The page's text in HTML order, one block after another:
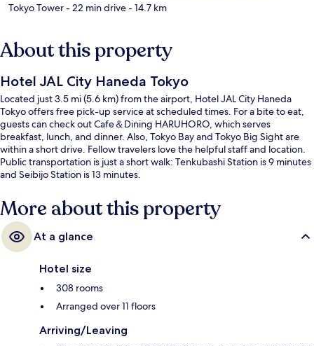
Tokyo Tower- 22 min drive- 14.7 km
About this property
Hotel JAL City Haneda Tokyo
Located just 3.5 mi (5.6 km) from the airport, Hotel JAL City Haneda
Tokyo offers free pick-up service at scheduled times. For a bite to eat,
guests can check out Cafe＆Dining HARUHORO, which serves
breakfast, lunch, and dinner. Also, Tokyo Bay and Tokyo Big Sight are
within a short drive. Fellow travelers love the helpful staff and location.
Public transportation is just a short walk: Tenkubashi Station is 9 minutes
and Seibijo Station is 13 minutes.
More about this property
At a glance
Hotel size
308 rooms
Arranged over 11 floors
Arriving/Leaving